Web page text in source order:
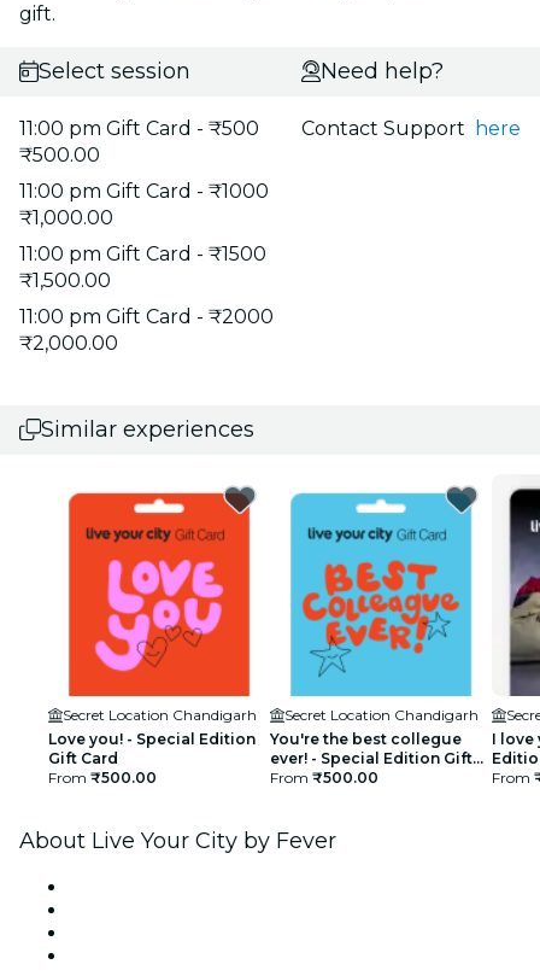
gift.
Select session
11:00 pm Gift Card - ₹500
₹500.00
11:00 pm Gift Card - ₹1000
₹1,000.00
11:00 pm Gift Card - ₹1500
₹1,500.00
11:00 pm Gift Card - ₹2000
₹2,000.00
Need help?
Contact Support here
Similar experiences
Secret Location Chandigarh
Love you! - Special Edition
Gift Card
From ₹500.00
Secret Location Chandigarh
You're the best collegue
ever! - Special Edition Gift
Card
From ₹500.00
I love
From
About Live Your City by Fever